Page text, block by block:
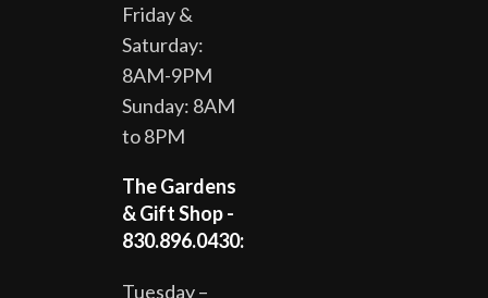
Friday &
Saturday:
8AM-9PM
Sunday: 8AM
to 8PM
The Gardens
& Gift Shop -
830.896.0430:
Tuesday –